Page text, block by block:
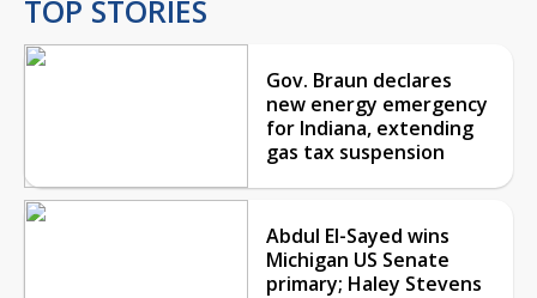
TOP STORIES
Gov. Braun declares
new energy emergency
for Indiana, extending
gas tax suspension
Abdul El-Sayed wins
Michigan US Senate
primary; Haley Stevens